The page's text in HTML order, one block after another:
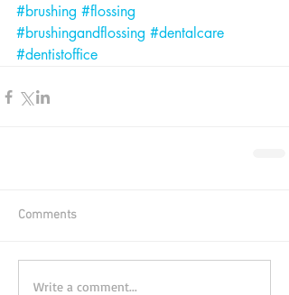
#brushing #flossing
#brushingandflossing #dentalcare
#dentistoffice
Comments
Write a comment...